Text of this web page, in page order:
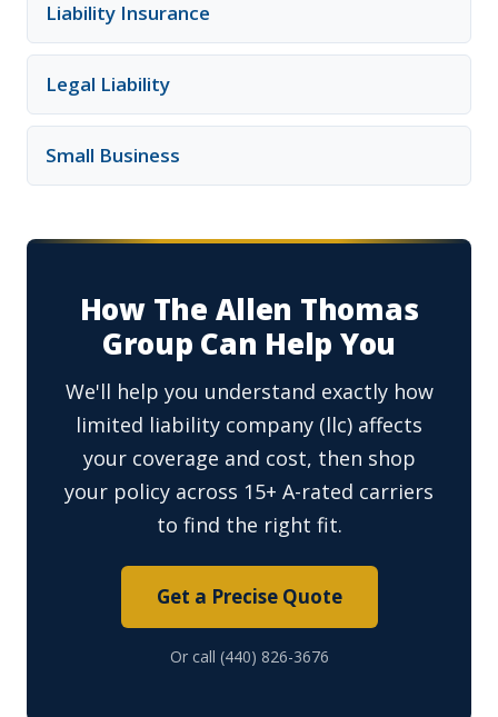
Liability Insurance
Legal Liability
Small Business
How The Allen Thomas
Group Can Help You
We'll help you understand exactly how
limited liability company (llc) affects
your coverage and cost, then shop
your policy across 15+ A-rated carriers
to find the right fit.
Get a Precise Quote
Or call (440) 826-3676